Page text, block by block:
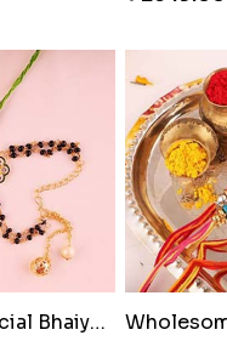
Bracelet Special Bhaiya Bhabhi Rakhi Set